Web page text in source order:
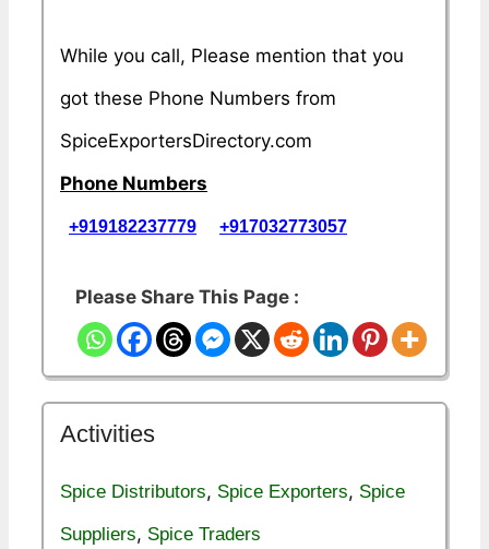
While you call, Please mention that you
got these Phone Numbers from
SpiceExportersDirectory.com
Phone Numbers
+919182237779 +917032773057
Please Share This Page :
Activities
Spice Distributors, Spice Exporters, Spice
Suppliers, Spice Traders